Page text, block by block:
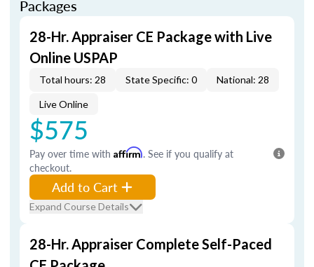
Packages
28-Hr. Appraiser CE Package with Live
Online USPAP
Total hours: 28 State Specific: 0 National: 28
Live Online
$575
Pay over time with Affirm. See if you qualify at
checkout.
Add to Cart
Expand Course Details
28-Hr. Appraiser Complete Self-Paced